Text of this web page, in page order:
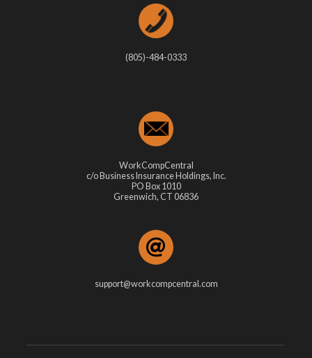
(805)-484-0333
WorkCompCentral
c/o Business Insurance Holdings, Inc.
PO Box 1010
Greenwich, CT 06836
support@workcompcentral.com